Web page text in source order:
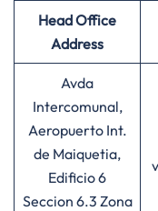
Head Office
Address
Avda
Intercomunal,
Aeropuerto Int.
de Maiquetia,
Edificio 6
Seccion 6.3 Zona